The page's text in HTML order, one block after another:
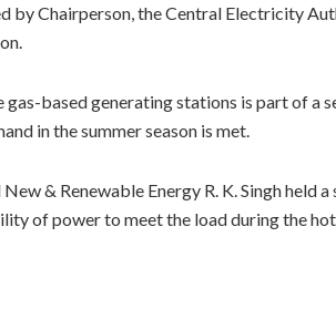
by Chairperson, the Central Electricity
based generating stations is part of a
in the summer season is met.
& Renewable Energy R. K. Singh held
of power to meet the load during the